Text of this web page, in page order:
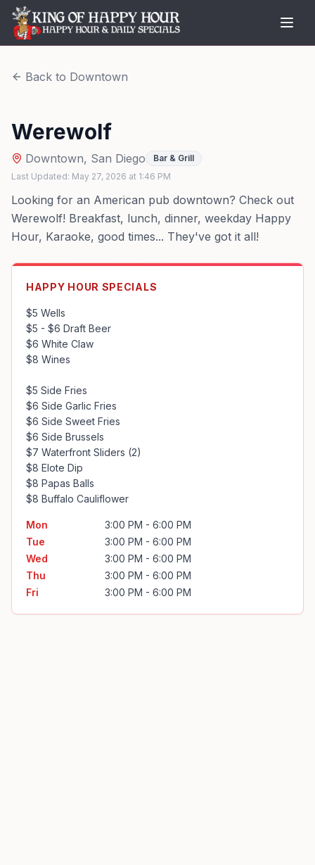
Back to Downtown
Werewolf
Downtown, San Diego
Bar & Grill
Last Updated: May 27, 2026 at 1:46 PM
Looking for an American pub downtown? Check out
Werewolf! Breakfast, lunch, dinner, weekday Happy
Hour, Karaoke, good times... They've got it all!
HAPPY HOUR SPECIALS
$5 Wells
$5 - $6 Draft Beer
$6 White Claw
$8 Wines
$5 Side Fries
$6 Side Garlic Fries
$6 Side Sweet Fries
$6 Side Brussels
$7 Waterfront Sliders (2)
$8 Elote Dip
$8 Papas Balls
$8 Buffalo Cauliflower
Mon
3:00 PM - 6:00 PM
Tue
3:00 PM - 6:00 PM
Wed
3:00 PM - 6:00 PM
Thu
3:00 PM - 6:00 PM
Fri
3:00 PM - 6:00 PM